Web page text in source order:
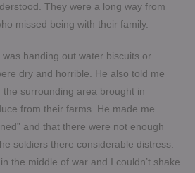
They were a long way from
missed being with their family.
handing out water biscuits or
dry and horrible. He also told me
surrounding area brought in
from their farms. He made me
and that there were not enough
soldiers there considerable distress.
the middle of war and I couldn’t shake